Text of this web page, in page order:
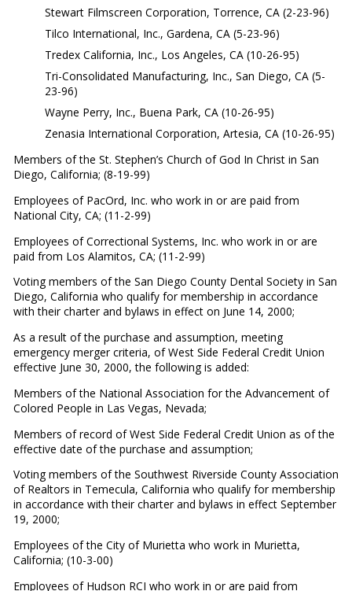
Stewart Filmscreen Corporation, Torrence, CA (2-23-96)
Tilco International, Inc., Gardena, CA (5-23-96)
Tredex California, Inc., Los Angeles, CA (10-26-95)
Tri-Consolidated Manufacturing, Inc., San Diego, CA (5-
23-96)
Wayne Perry, Inc., Buena Park, CA (10-26-95)
Zenasia International Corporation, Artesia, CA (10-26-95)
Members of the St. Stephen’s Church of God In Christ in San
Diego, California; (8-19-99)
Employees of PacOrd, Inc. who work in or are paid from
National City, CA; (11-2-99)
Employees of Correctional Systems, Inc. who work in or are
paid from Los Alamitos, CA; (11-2-99)
Voting members of the San Diego County Dental Society in San
Diego, California who qualify for membership in accordance
with their charter and bylaws in effect on June 14, 2000;
As a result of the purchase and assumption, meeting
emergency merger criteria, of West Side Federal Credit Union
effective June 30, 2000, the following is added:
Members of the National Association for the Advancement of
Colored People in Las Vegas, Nevada;
Members of record of West Side Federal Credit Union as of the
effective date of the purchase and assumption;
Voting members of the Southwest Riverside County Association
of Realtors in Temecula, California who qualify for membership
in accordance with their charter and bylaws in effect September
19, 2000;
Employees of the City of Murietta who work in Murietta,
California; (10-3-00)
Employees of Hudson RCI who work in or are paid from